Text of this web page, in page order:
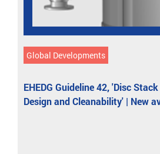
Global Developments
EHEDG Guideline 42, 'Disc
Design and Cleanability' | New